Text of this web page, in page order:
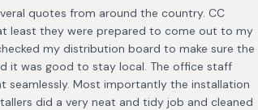
quotes from around the country. CC
least they were prepared to come out to my
my distribution board to make sure the
it was good to stay local. The office staff
seamlessly. Most importantly the installation
did a very neat and tidy job and cleaned